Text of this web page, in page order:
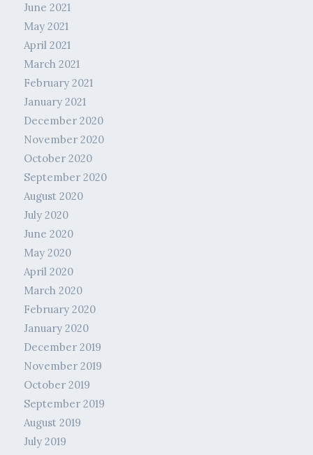
June 2021
May 2021
April 2021
March 2021
February 2021
January 2021
December 2020
November 2020
October 2020
September 2020
August 2020
July 2020
June 2020
May 2020
April 2020
March 2020
February 2020
January 2020
December 2019
November 2019
October 2019
September 2019
August 2019
July 2019